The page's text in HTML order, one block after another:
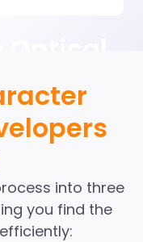
the
into three
you find the